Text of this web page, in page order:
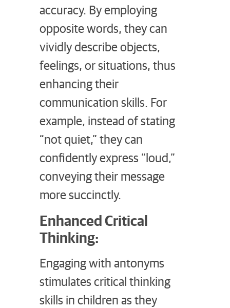
accuracy. By employing
opposite words, they can
vividly describe objects,
feelings, or situations, thus
enhancing their
communication skills. For
example, instead of stating
“not quiet,” they can
confidently express “loud,”
conveying their message
more succinctly.
Enhanced Critical
Thinking:
Engaging with antonyms
stimulates critical thinking
skills in children as they